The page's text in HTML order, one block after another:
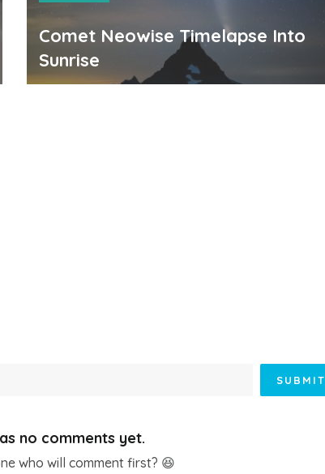
Comet Neowise Timelapse Into
Sunrise
SUBMIT
no comments yet.
who will comment first? 😆